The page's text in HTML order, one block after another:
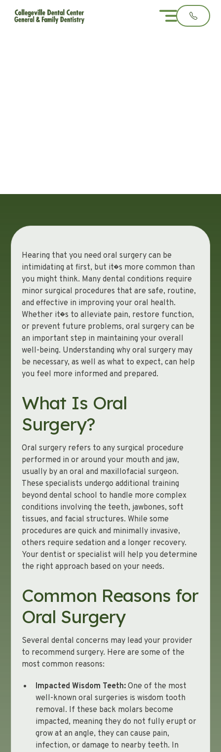
Hearing that you need oral surgery can be
intimidating at first, but it�s more common than
you might think. Many dental conditions require
minor surgical procedures that are safe, routine,
and effective in improving your oral health.
Whether it�s to alleviate pain, restore function,
or prevent future problems, oral surgery can be
an important step in maintaining your overall
well-being. Understanding why oral surgery may
be necessary, as well as what to expect, can help
you feel more informed and prepared.
What Is Oral
Surgery?
Oral surgery refers to any surgical procedure
performed in or around your mouth and jaw,
usually by an oral and maxillofacial surgeon.
These specialists undergo additional training
beyond dental school to handle more complex
conditions involving the teeth, jawbones, soft
tissues, and facial structures. While some
procedures are quick and minimally invasive,
others require sedation and a longer recovery.
Your dentist or specialist will help you determine
the right approach based on your needs.
Common Reasons for
Oral Surgery
Several dental concerns may lead your provider
to recommend surgery. Here are some of the
most common reasons:
Impacted Wisdom Teeth: One of the most
well-known oral surgeries is wisdom tooth
removal. If these back molars become
impacted, meaning they do not fully erupt or
grow at an angle, they can cause pain,
infection, or damage to nearby teeth. In